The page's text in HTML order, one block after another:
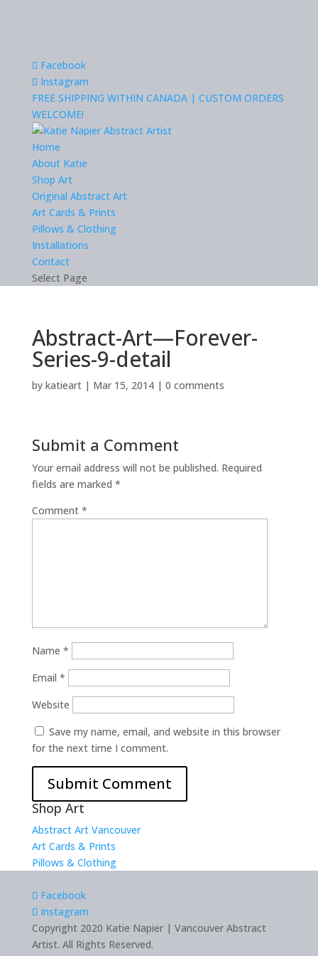
Facebook
Instagram
FREE SHIPPING WITHIN CANADA | CUSTOM ORDERS
WELCOME!
Home
About Katie
Shop Art
Original Abstract Art
Art Cards & Prints
Pillows & Clothing
Installations
Contact
Select Page
Abstract-Art—Forever-
Series-9-detail
by katieart| Mar 15, 2014| 0 comments
Submit a Comment
Your email address will not be published. Required
fields are marked *
Comment *
Name *
Email *
Website
Save my name, email, and website in this browser
for the next time I comment.
Shop Art
Abstract Art Vancouver
Art Cards & Prints
Pillows & Clothing
Facebook
Instagram
Copyright 2020 Katie Napier | Vancouver Abstract
Artist. All Rights Reserved.